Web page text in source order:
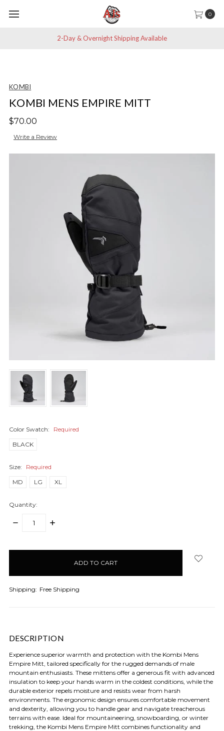
0
2-Day & Overnight Shipping Available
KOMBI
KOMBI MENS EMPIRE MITT
$70.00
Write a Review
Color Swatch:
Required
BLACK
Size:
Required
MD
LG XL
Quantity:
DECREASE
INCREASE
Shipping: Free Shipping
DESCRIPTION
Experience superior warmth and protection with the Kombi Mens
Empire Mitt, tailored specifically for the rugged demands of male
mountain enthusiasts. These mittens offer a generous fit with advanced
insulation to keep your hands warm in the coldest conditions, while the
durable exterior repels moisture and resists wear from harsh
environments. The ergonomic design ensures comfortable movement
and dexterity, allowing you to handle gear and navigate treacherous
terrains with ease. Ideal for mountaineering, snowboarding, or winter
trekking, the Kombi Mens Empire Mitt combines functionality and